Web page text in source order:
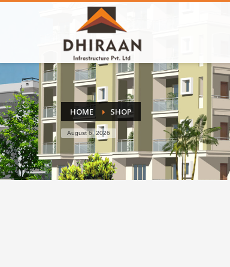
HOME SHOP
August 6, 2026